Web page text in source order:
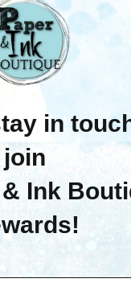
Simple Stories
Simple Stories: Basics
Cardstock Stickers
6"X12"- Totally 80's